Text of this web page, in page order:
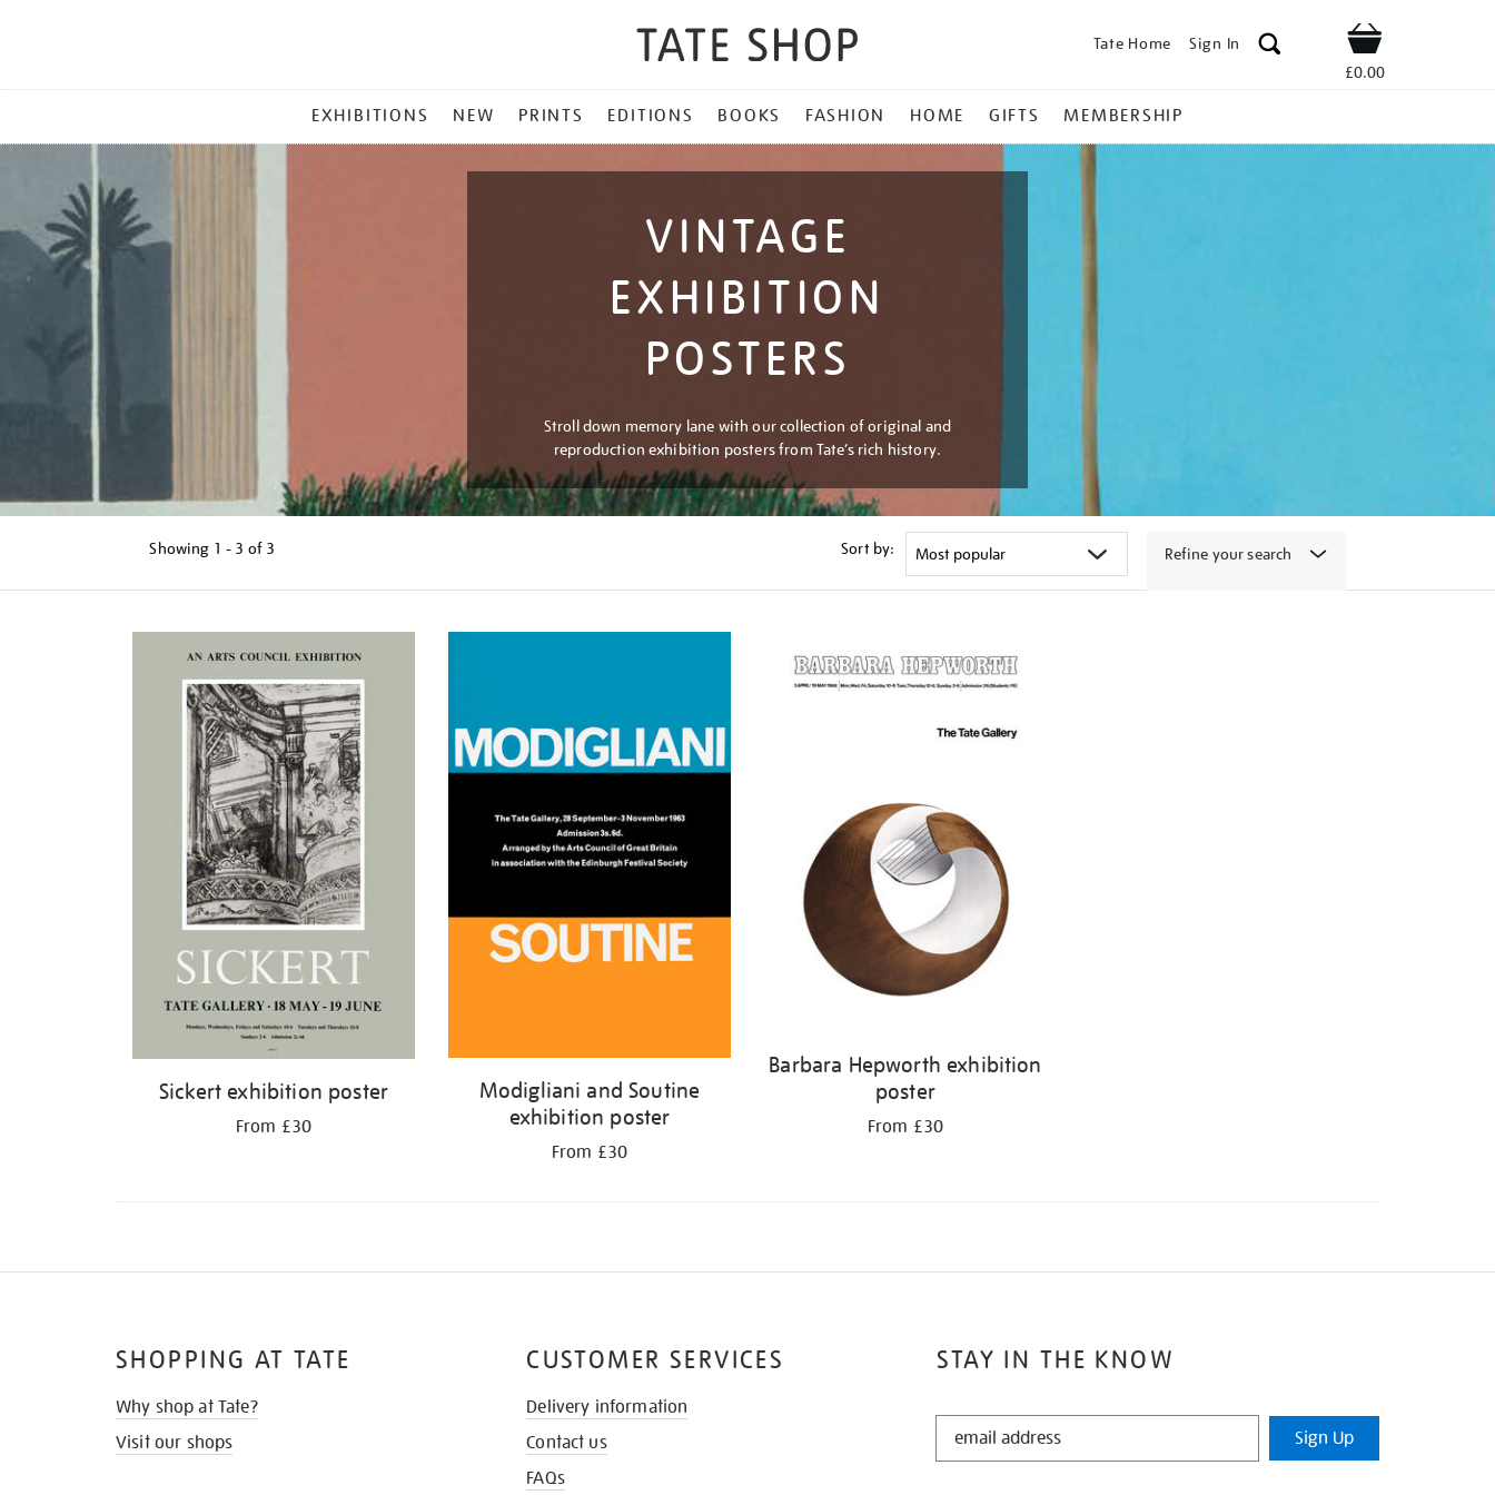
Tate Home Sign In Shop
£0.00
MENU
EXHIBITIONS NEW PRINTS EDITIONS BOOKS FASHION HOME GIFTS MEMBERSHIP
VINTAGE
EXHIBITION
POSTERS
Stroll down memory lane with our collection of original and
reproduction exhibition posters from Tate’s rich history.
Showing 1 - 3 of 3 Sort by: Refine your search
Sickert exhibition poster
From £30
Modigliani and Soutine
exhibition poster
From £30
Barbara Hepworth exhibition
poster
From £30
STAY IN THE KNOW
STAY
Sign Up
SHOPPING AT TATE
Why shop at Tate?
Visit our shops
CUSTOMER SERVICES
Delivery information
Contact us
FAQs